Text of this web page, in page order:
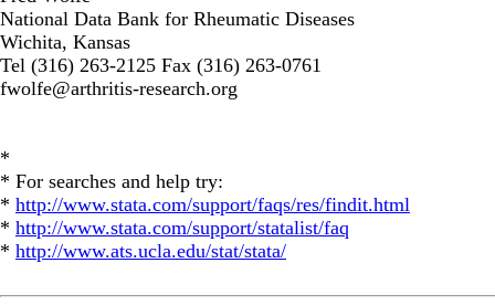
National Data Bank for Rheumatic Diseases
Wichita, Kansas
Tel (316) 263-2125 Fax (316) 263-0761
fwolfe@arthritis-research.org
*
* For searches and help try:
* http://www.stata.com/support/faqs/res/findit.html
* http://www.stata.com/support/statalist/faq
* http://www.ats.ucla.edu/stat/stata/